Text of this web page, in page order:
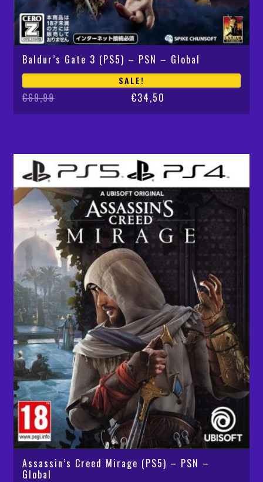
Baldur’s Gate 3 (PS5) – PSN – Global
SALE!
€69,99
Original
price
€34,50
Current
price
Assassin’s Creed Mirage (PS5) – PSN –
Global